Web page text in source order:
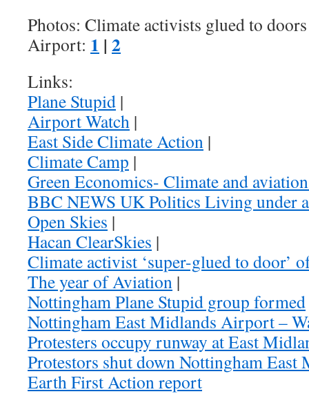
Photos: Climate activists glued to
Airport: 1 | 2
Links:
Plane Stupid |
Airport Watch |
East Side Climate Action |
Climate Camp |
Green Economics- Climate and
BBC NEWS UK Politics Living under
Open Skies |
Hacan ClearSkies |
Climate activist ‘super-glued to door’
The year of Aviation |
Nottingham Plane Stupid group formed
Nottingham East Midlands Airport –
Protesters occupy runway at East
Protestors shut down Nottingham
Earth First Action report